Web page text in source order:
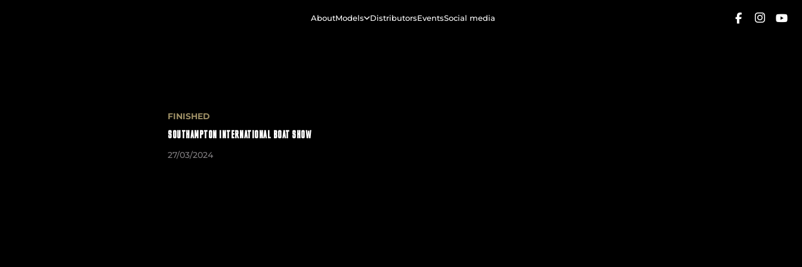
AboutModels DistributorsEventsSocial media
FINISHED
SOUTHAMPTON INTERNATIONAL BOAT SHOW
27/03/2024